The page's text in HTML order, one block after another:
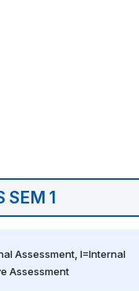
SEM 1
Assessment, I=Internal
Assessment